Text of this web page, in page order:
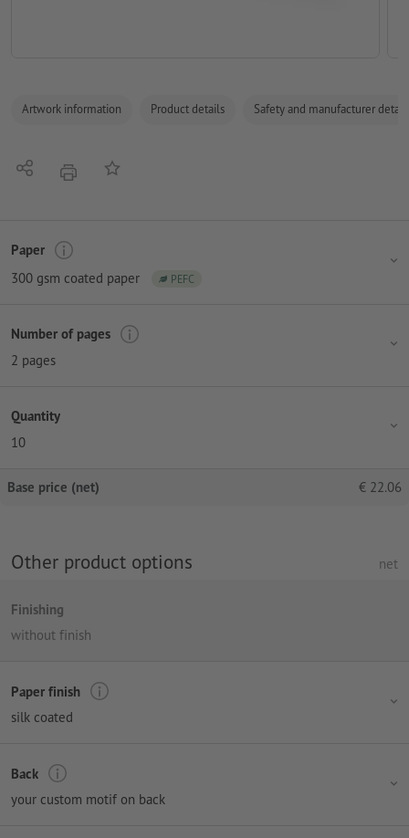
Artwork information Product details Safety and manufacturer
Share print Add to memo list
Paper
300 gsm coated paper
PEFC
Number of pages
2 pages
Quantity
10
Base price (net) € 22.06
Other product options net
Finishing
without finish
Paper finish
silk coated
Back
your custom motif on back